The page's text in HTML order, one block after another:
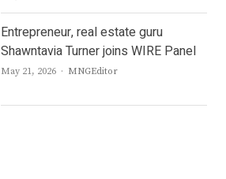
Entrepreneur, real estate guru
Shawntavia Turner joins WIRE Panel
May 21, 2026 Author
MNGEditor